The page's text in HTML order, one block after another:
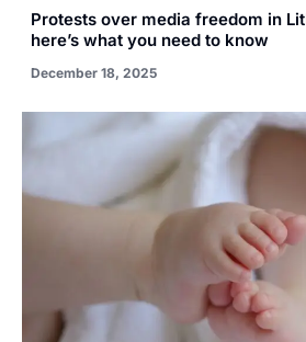
Protests over media freedom in
here’s what you need to know
December 18, 2025